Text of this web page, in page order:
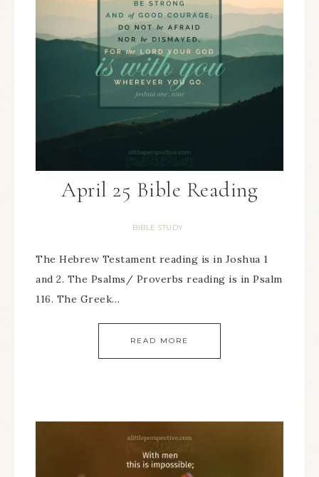
April 25 Bible Reading
BIBLE STUDY
The Hebrew Testament reading is in Joshua 1
and 2. The Psalms/ Proverbs reading is in Psalm
116. The Greek…
READ MORE